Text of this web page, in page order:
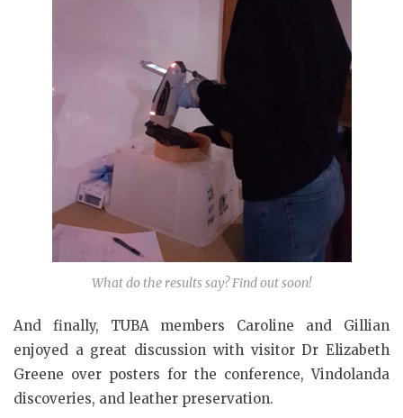
What do the results say? Find out soon!
And finally, TUBA members Caroline and Gillian
enjoyed a great discussion with visitor Dr Elizabeth
Greene over posters for the conference, Vindolanda
discoveries, and leather preservation.